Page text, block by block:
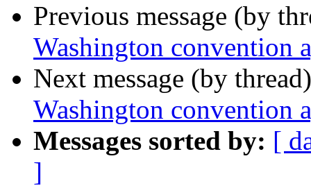
Previous message (by
Washington convention
Next message (by
Washington convention
Messages sorted by: [
]